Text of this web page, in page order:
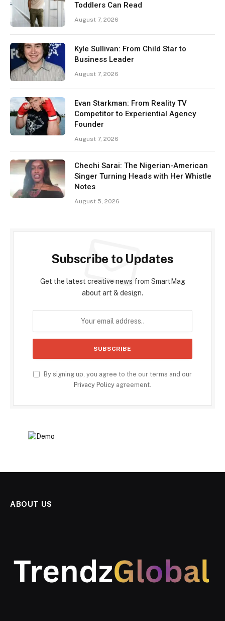
Toddlers Can Read
August 7, 2026
Kyle Sullivan: From Child Star to
Business Leader
August 7, 2026
Evan Starkman: From Reality TV
Competitor to Experiential Agency
Founder
August 7, 2026
Chechi Sarai: The Nigerian-American
Singer Turning Heads with Her Whistle
Notes
August 5, 2026
Subscribe to Updates
Get the latest creative news from SmartMag
about art & design.
By signing up, you agree to the our terms and our
Privacy Policy agreement.
ABOUT US